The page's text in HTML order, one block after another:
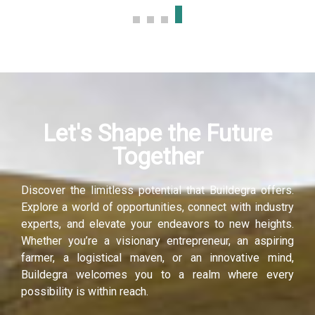
Let's Shape the Future
Together
Discover the limitless potential that Buildegra offers.
Explore a world of opportunities, connect with industry
experts, and elevate your endeavors to new heights.
Whether you’re a visionary entrepreneur, an aspiring
farmer, a logistical maven, or an innovative mind,
Buildegra welcomes you to a realm where every
possibility is within reach.